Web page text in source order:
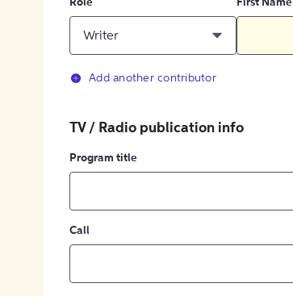
Writer
Add another contributor
TV / Radio publication info
Program title
Call